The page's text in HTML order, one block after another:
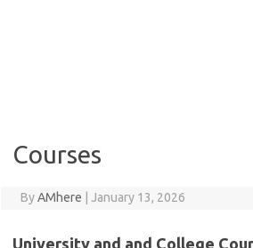
Courses
ByAMhere January 13, 2026
University and and College